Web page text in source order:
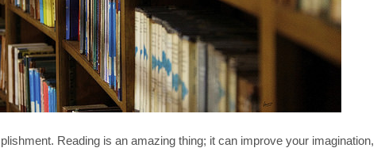
Reading is an amazing thing; it can improve your imagination,